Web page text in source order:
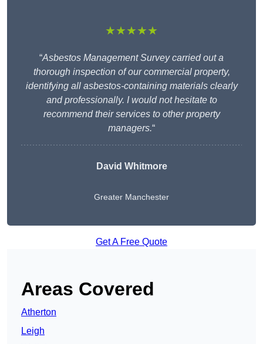
★★★★★
“Asbestos Management Survey carried out a
thorough inspection of our commercial property,
identifying all asbestos-containing materials clearly
and professionally. I would not hesitate to
recommend their services to other property
managers.“
David Whitmore
Greater Manchester
Get A Free Quote
Areas Covered
Atherton
Leigh